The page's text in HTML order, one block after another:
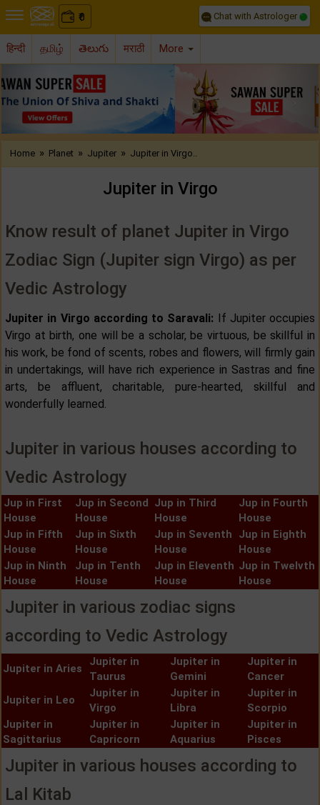
₹
0 Chat with Astrologer
हिन्दी தமிழ் తెలుగు मराठी More
Previous
Home » Planet » Jupiter » Jupiter in Virgo..
Jupiter in Virgo
Know result of planet Jupiter in Virgo
Zodiac Sign (Jupiter sign Virgo) as per
Vedic Astrology
Jupiter in Virgo according to Saravali: If Jupiter occupies
Virgo at birth, one will be a scholar, be virtuous, be skillful in
his work, be fond of scents, robes and flowers, will firmly gain
in undertakings, will have rich experience in Sastras and fine
arts, be affluent, charitable, pure-hearted, skillful and
wonderfully learned.
Jupiter in various houses according to
Vedic Astrology
Jup in First
House
Jup in Second
House
Jup in Third
House
Jup in Fourth
House
Jup in Fifth
House
Jup in Sixth
House
Jup in Seventh
House
Jup in Eighth
House
Jup in Ninth
House
Jup in Tenth
House
Jup in Eleventh
House
Jup in Twelvth
House
Jupiter in various zodiac signs
according to Vedic Astrology
Jupiter in Aries
Jupiter in
Taurus
Jupiter in
Gemini
Jupiter in
Cancer
Jupiter in Leo
Jupiter in
Virgo
Jupiter in
Libra
Jupiter in
Scorpio
Jupiter in
Sagittarius
Jupiter in
Capricorn
Jupiter in
Aquarius
Jupiter in
Pisces
Jupiter in various houses according to
Lal Kitab